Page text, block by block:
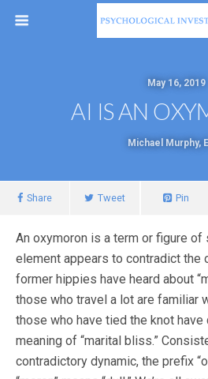
May 16, 2019
AI IS AN
Michael Murphy,
Share Tweet Pin
An oxymoron is a term or figure of
element appears to contradict the
former hippies have heard about
those who travel a lot are familiar
those who have tied the knot
meaning of “marital bliss.”
contradictory dynamic, the prefix